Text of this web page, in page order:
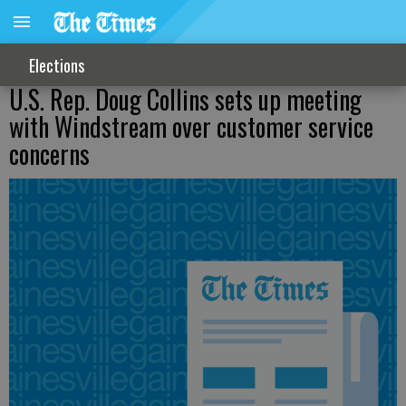
Elections
U.S. Rep. Doug Collins sets up meeting
with Windstream over customer service
concerns